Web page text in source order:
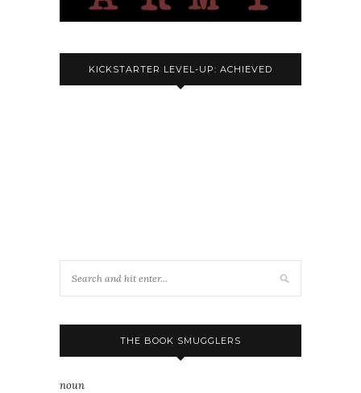
KICKSTARTER LEVEL-UP: ACHIEVED
THE BOOK SMUGGLERS
noun